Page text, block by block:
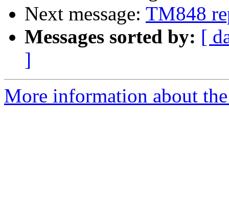
Next message: TM848
Messages sorted by: [
]
More information about